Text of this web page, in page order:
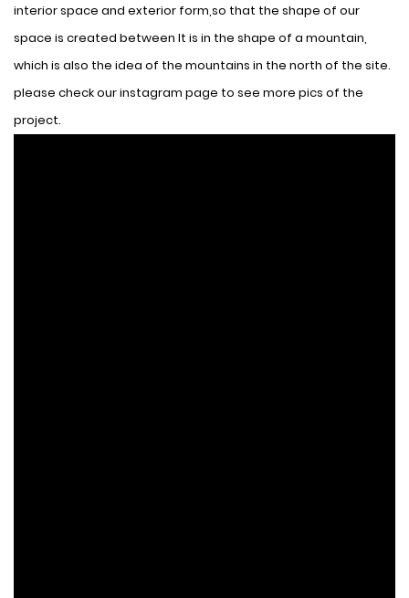
interior space and exterior form,so that the shape of our
space is created between It is in the shape of a mountain,
which is also the idea of ​​the mountains in the north of the site.
please check our instagram page to see more pics of the
project.